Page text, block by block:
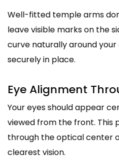
Well-fitted temple arms
leave visible marks on the
curve naturally around
securely in place.
Eye Alignment
Your eyes should appear
viewed from the front. This
through the optical center
clearest vision.